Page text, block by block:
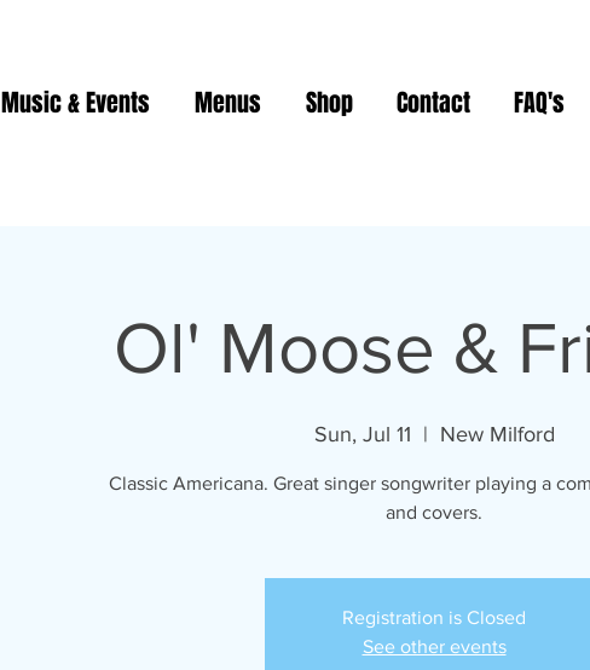
Music & Events Menus Shop Contact FAQ's
Ol' Moose &
Sun, Jul 11
  |
New Milford
Classic Americana. Great singer songwriter playing a
and covers.
Registration is Closed
See other events